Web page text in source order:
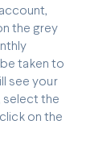
the grey
taken to
see your
select the
on the